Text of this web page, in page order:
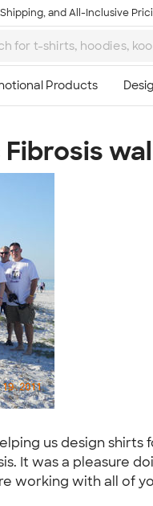
and All-Inclusive
us design
It was a pleasure
working with all of